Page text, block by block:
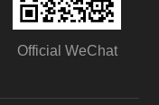
Official WeChat